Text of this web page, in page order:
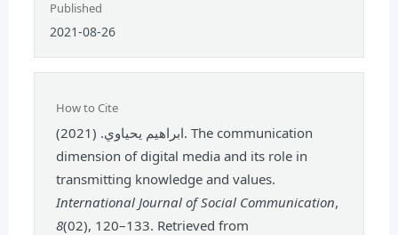
Published
2021-08-26
How to Cite
ابراهيم يحياوي. (2021). The communication
dimension of digital media and its role in
transmitting knowledge and values.
International Journal of Social Communication,
8(02), 120–133. Retrieved from